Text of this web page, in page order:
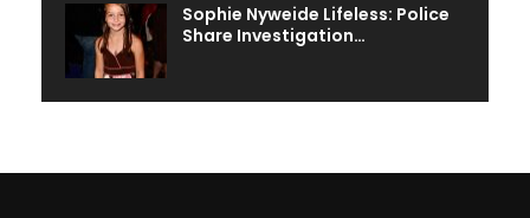
Sophie Nyweide Lifeless: Police
Share Investigation…